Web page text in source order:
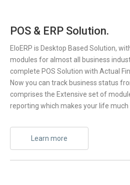
POS & ERP Solution.
EloERP is Desktop Based Solution,
modules for almost all business
complete POS Solution with Actual
Now you can track business status
comprises the Extensive set of
reporting which makes your life
Learn more